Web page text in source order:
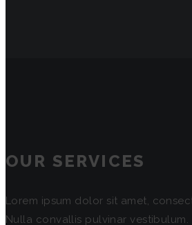
OUR SERVICES
Lorem ipsum dolor sit amet,
Nulla convallis pulvinar